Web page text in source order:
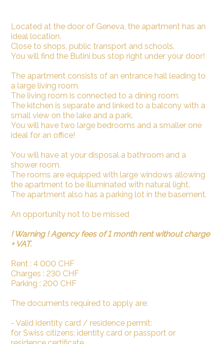
Located at the door of Geneva, the apartment has an
ideal location.
Close to shops, public transport and schools.
You will find the Butini bus stop right under your door!
The apartment consists of an entrance hall leading to
a large living room.
The living room is connected to a dining room.
The kitchen is separate and linked to a balcony with a
small view on the lake and a park.
You will have two large bedrooms and a smaller one
ideal for an office!
You will have at your disposal a bathroom and a
shower room.
The rooms are equipped with large windows allowing
the apartment to be illuminated with natural light.
The apartment also has a parking lot in the basement.
An opportunity not to be missed
! Warning ! Agency fees of 1 month rent without charge
+ VAT.
Rent : 4 000 CHF
Charges : 230 CHF
Parking : 200 CHF
The documents required to apply are:
- Valid identity card / residence permit:
for Swiss citizens: identity card or passport or